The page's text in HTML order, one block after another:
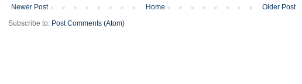
Newer Post Older Post
Home
Subscribe to: Post Comments (Atom)